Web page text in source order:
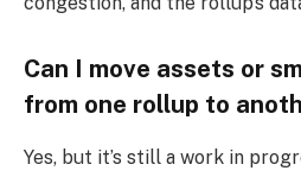
Can I move assets or
from one rollup to
Yes, but it’s still a work in